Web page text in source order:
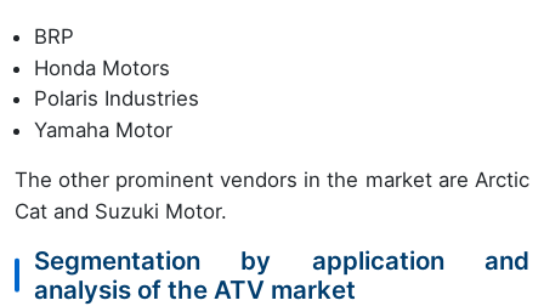
BRP
Honda Motors
Polaris Industries
Yamaha Motor
The other prominent vendors in the market are Arctic
Cat and Suzuki Motor.
Segmentation by application and
analysis of the ATV market